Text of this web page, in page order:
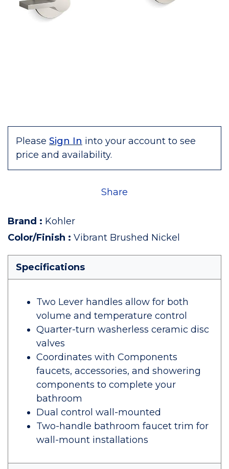
Please Sign In into your account to see
price and availability.
Share
Brand : Kohler
Color/Finish : Vibrant Brushed Nickel
Specifications
Two Lever handles allow for both
volume and temperature control
Quarter-turn washerless ceramic disc
valves
Coordinates with Components
faucets, accessories, and showering
components to complete your
bathroom
Dual control wall-mounted
Two-handle bathroom faucet trim for
wall-mount installations